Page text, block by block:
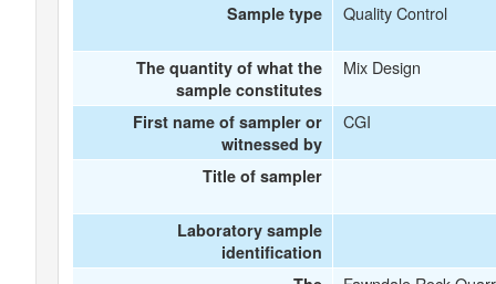
Sample type Quality Control
The quantity of what the
sample constitutes
Mix Design
First name of sampler or
witnessed by
CGI
Title of sampler
Laboratory sample
identification